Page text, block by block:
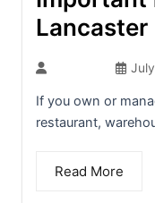
Lancaster
If you own or
restaurant,
Read More